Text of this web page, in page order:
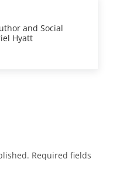
and Social
Hyatt
Required fields